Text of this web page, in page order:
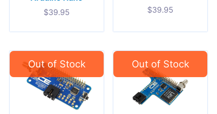
$39.95
$39.95